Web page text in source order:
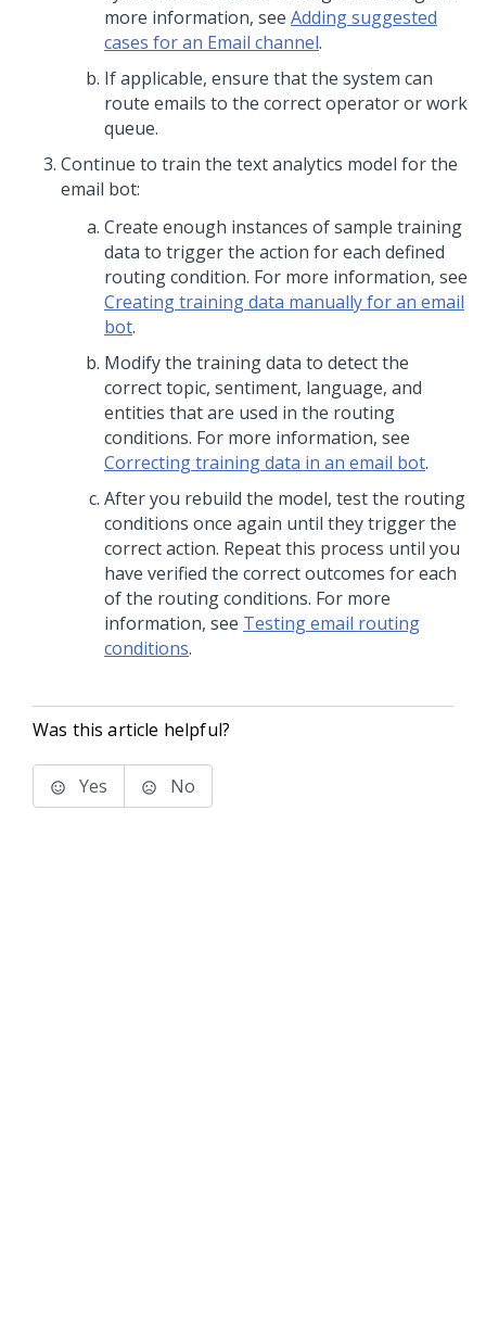
more information, see Adding suggested
cases for an Email channel.
If applicable, ensure that the system can
route emails to the correct operator or work
queue.
Continue to train the text analytics model for the
email bot:
Create enough instances of sample training
data to trigger the action for each defined
routing condition. For more information, see
Creating training data manually for an email
bot.
Modify the training data to detect the
correct topic, sentiment, language, and
entities that are used in the routing
conditions. For more information, see
Correcting training data in an email bot.
After you rebuild the model, test the routing
conditions once again until they trigger the
correct action. Repeat this process until you
have verified the correct outcomes for each
of the routing conditions. For more
information, see Testing email routing
conditions.
Was this article helpful?
Yes No